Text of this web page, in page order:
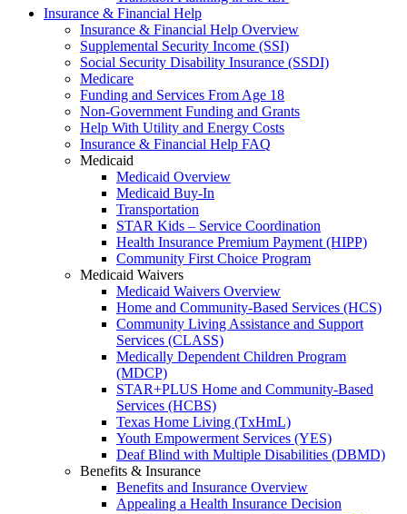
Insurance & Financial Help
Insurance & Financial Help Overview
Supplemental Security Income (SSI)
Social Security Disability Insurance (SSDI)
Medicare
Funding and Services From Age 18
Non-Government Funding and Grants
Help With Utility and Energy Costs
Insurance & Financial Help FAQ
Medicaid
Medicaid Overview
Medicaid Buy-In
Transportation
STAR Kids – Service Coordination
Health Insurance Premium Payment (HIPP)
Community First Choice Program
Medicaid Waivers
Medicaid Waivers Overview
Home and Community-Based Services (HCS)
Community Living Assistance and Support
Services (CLASS)
Medically Dependent Children Program
(MDCP)
STAR+PLUS Home and Community-Based
Services (HCBS)
Texas Home Living (TxHmL)
Youth Empowerment Services (YES)
Deaf Blind with Multiple Disabilities (DBMD)
Benefits & Insurance
Benefits and Insurance Overview
Appealing a Health Insurance Decision